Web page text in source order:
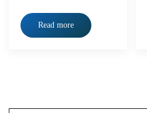
Read more